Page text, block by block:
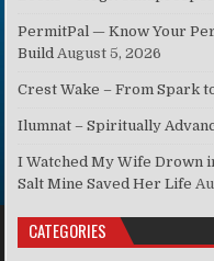
PermitPal — Know Your
Build August 5, 2026
Crest Wake – From Spark
Ilumnat – Spiritually
I Watched My Wife Drown
Salt Mine Saved Her Life
CATEGORIES